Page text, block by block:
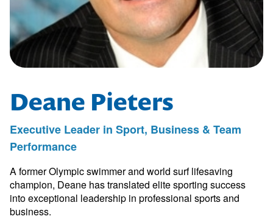
Deane Pieters
Executive Leader in Sport, Business & Team
Performance
A former Olympic swimmer and world surf lifesaving
champion, Deane has translated elite sporting success
into exceptional leadership in professional sports and
business.